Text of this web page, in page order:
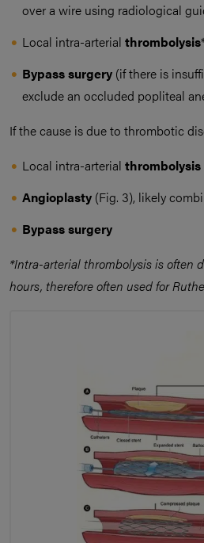
over a wire using radiological
Local intra-arterial thrombolysis
Bypass surgery (if there is
exclude an occluded popliteal
If the cause is due to thrombotic
Local intra-arterial thrombolysis
Angioplasty (Fig. 3), likely
Bypass surgery
*Intra-arterial thrombolysis is often
hours, therefore often used for